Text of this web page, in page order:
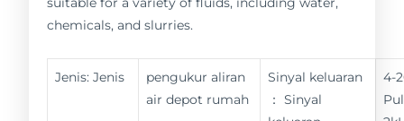
chemicals, and slurries.
Jenis: Jenis
pengukur aliran
air depot rumah
Sinyal keluaran
： Sinyal
4-